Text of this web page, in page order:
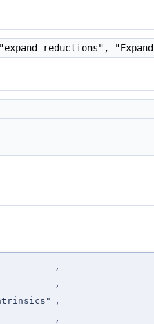
reductions", "Expand
,
,
,
,